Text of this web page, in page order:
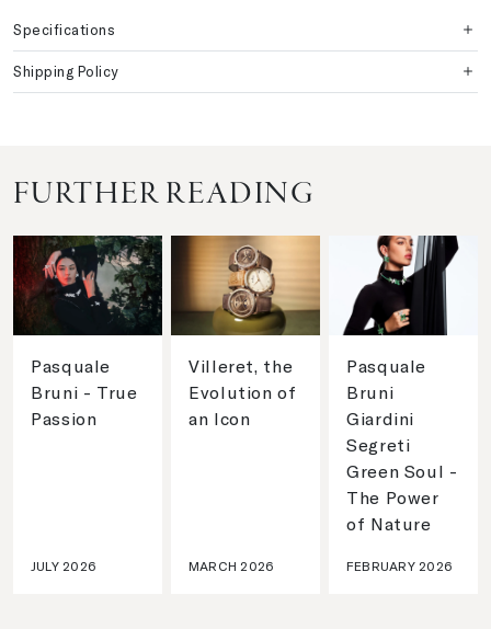
Specifications
Shipping Policy
FURTHER READING
Pasquale
Bruni - True
Passion
JULY 2026
Villeret, the
Evolution of
an Icon
MARCH 2026
Pasquale
Bruni
Giardini
Segreti
Green Soul -
The Power
of Nature
FEBRUARY 2026